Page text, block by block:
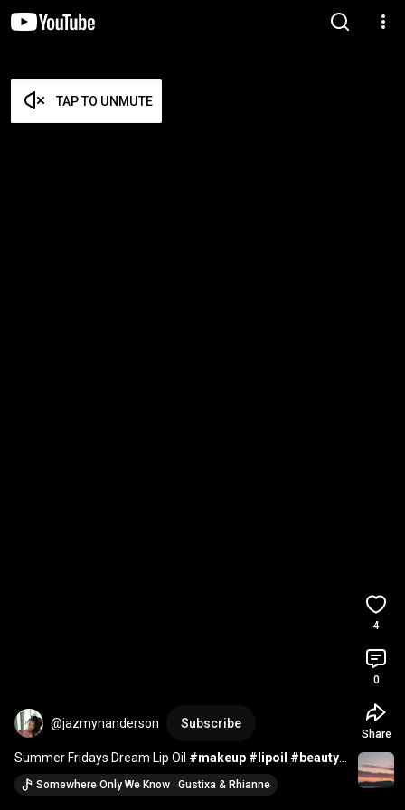
TAP TO UNMUTE
@jazmynanderson Subscribe
Summer Fridays Dream Lip Oil #makeup #lipoil #beauty
#review#reviews#lipgloss#lipbalm#swatches
Somewhere Only We Know · Gustixa & Rhianne
4
0
Share